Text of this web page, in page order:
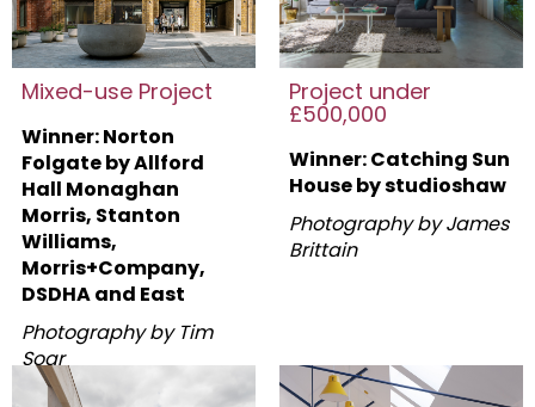
Mixed-use Project
Winner: Norton
Folgate by Allford
Hall Monaghan
Morris, Stanton
Williams,
Morris+Company,
DSDHA and East
Photography by Tim
Soar
Project under
£500,000
Winner: Catching Sun
House by studioshaw
Photography by James
Brittain